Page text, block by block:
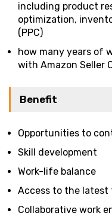
including product
optimization,
(PPC)
how many years of
with Amazon Seller
Benefit
Opportunities to
Skill development
Work-life balance
Access to the latest
Collaborative work